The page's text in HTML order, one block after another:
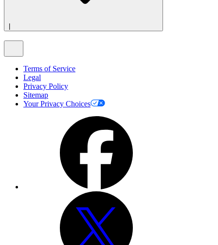
Terms of Service
Legal
Privacy Policy
Sitemap
Your Privacy Choices